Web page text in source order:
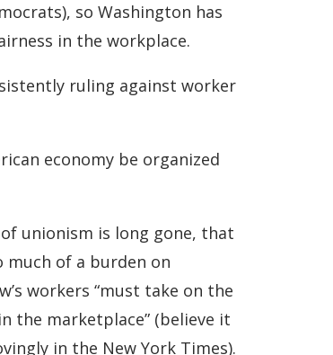
so Washington has
in the workplace.
ruling against worker
economy be organized
unionism is long gone, that
of a burden on
workers “must take on the
the marketplace” (believe it
in the New York Times).